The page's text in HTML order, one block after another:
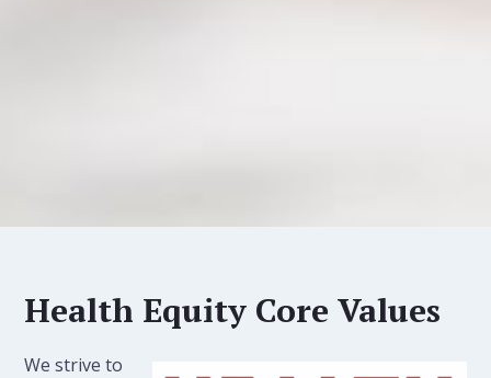
Health Equity Core Values
We strive to